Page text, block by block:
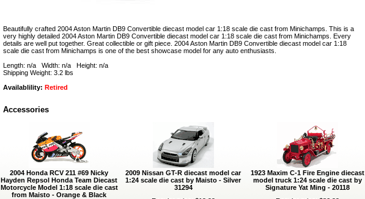
Beautifully crafted 2004 Aston Martin DB9 Convertible diecast model car 1:18 scale die cast from Minichamps. This is a
very highly detailed 2004 Aston Martin DB9 Convertible diecast model car 1:18 scale die cast from Minichamps. Every
details are well put together. Great collectible or gift piece. 2004 Aston Martin DB9 Convertible diecast model car 1:18
scale die cast from Minichamps is one of the best showcase model for any auto enthusiasts.
Length: n/a Width: n/a Height: n/a
Shipping Weight: 3.2 lbs
Availablility: Retired
Accessories
2004 Honda RCV 211 #69 Nicky
Hayden Repsol Honda Team Diecast
Motorcycle Model 1:18 scale die cast
from Maisto - Orange & Black
2009 Nissan GT-R diecast model car
1:24 scale die cast by Maisto - Silver
31294
1923 Maxim C-1 Fire Engine diecast
model truck 1:24 scale die cast by
Signature Yat Ming - 20118